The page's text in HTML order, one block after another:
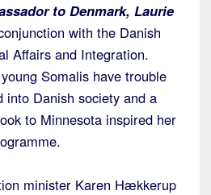
to Denmark, Laurie
with the Danish
Affairs and Integration.
Somalis have trouble
into Danish society and a
to Minnesota inspired her
minister Karen Hækkerup